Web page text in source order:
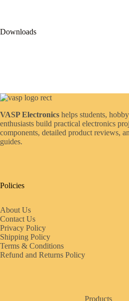
Downloads
VASP Electronics helps students,
enthusiasts build practical electronics
components, detailed product reviews,
guides.
Policies
About Us
Contact Us
Privacy Policy
Shipping Policy
Terms & Conditions
Refund and Returns Policy
Products